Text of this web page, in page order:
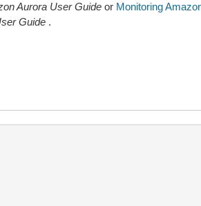
Aurora User Guideor Monitoring
Guide.